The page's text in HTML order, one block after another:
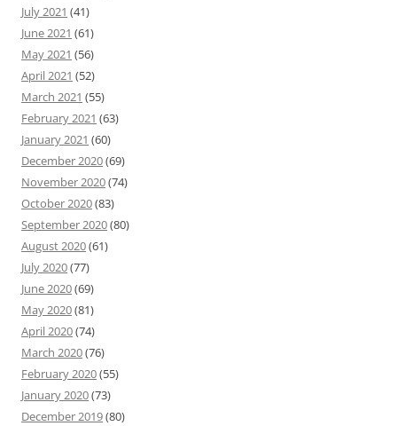
July 2021 (41)
June 2021 (61)
May 2021 (56)
April 2021 (52)
March 2021 (55)
February 2021 (63)
January 2021 (60)
December 2020(69)
November 2020(74)
October 2020(83)
September 2020(80)
August 2020(61)
July 2020(77)
June 2020(69)
May 2020(81)
April 2020(74)
March 2020(76)
February 2020(55)
January 2020(73)
December 2019(80)